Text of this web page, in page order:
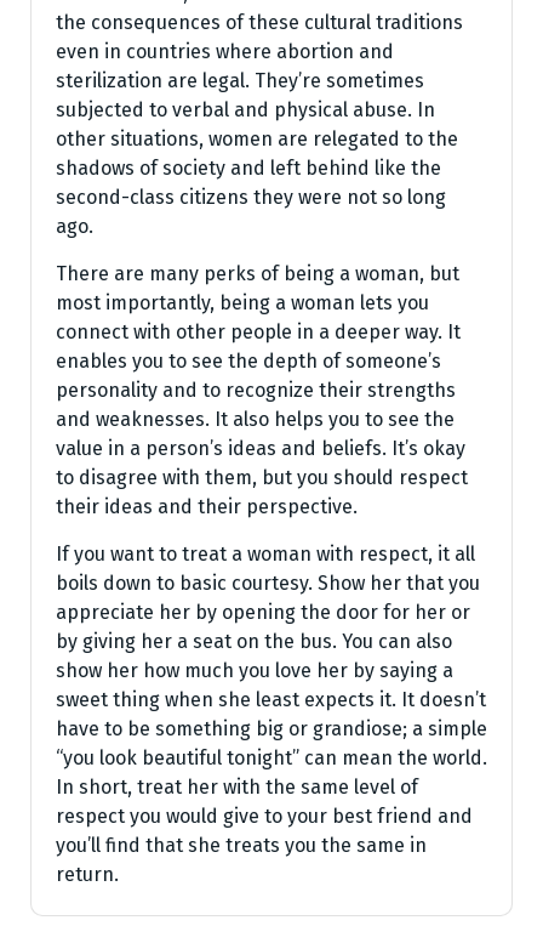
the consequences of these cultural traditions
even in countries where abortion and
sterilization are legal. They’re sometimes
subjected to verbal and physical abuse. In
other situations, women are relegated to the
shadows of society and left behind like the
second-class citizens they were not so long
ago.
There are many perks of being a woman, but
most importantly, being a woman lets you
connect with other people in a deeper way. It
enables you to see the depth of someone’s
personality and to recognize their strengths
and weaknesses. It also helps you to see the
value in a person’s ideas and beliefs. It’s okay
to disagree with them, but you should respect
their ideas and their perspective.
If you want to treat a woman with respect, it all
boils down to basic courtesy. Show her that you
appreciate her by opening the door for her or
by giving her a seat on the bus. You can also
show her how much you love her by saying a
sweet thing when she least expects it. It doesn’t
have to be something big or grandiose; a simple
“you look beautiful tonight” can mean the world.
In short, treat her with the same level of
respect you would give to your best friend and
you’ll find that she treats you the same in
return.